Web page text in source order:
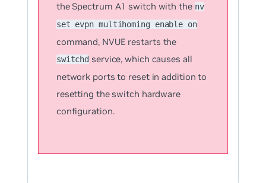
the Spectrum A1 switch with the nv
set evpn multihoming enable on
command, NVUE restarts the
switchd service, which causes all
network ports to reset in addition to
resetting the switch hardware
configuration.